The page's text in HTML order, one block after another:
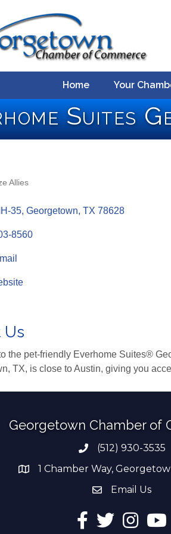
Home Your
Suites
Allies
35 Georgetown TX 78628
8560
Us
the pet-friendly Everhome Suites®
TX, is close to Austin, giving you
Georgetown Chamber of
Phone number
(512) 930-3535
address1 Chamber Way,
email address
Email Us
Facebook
TwitterInstagram